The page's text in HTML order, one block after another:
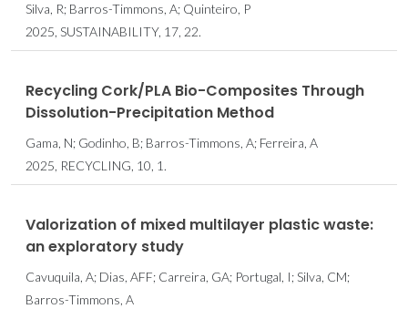
Silva, R; Barros-Timmons, A; Quinteiro, P
2025, SUSTAINABILITY, 17, 22.
Recycling Cork/PLA Bio-Composites Through
Dissolution-Precipitation Method
Gama, N; Godinho, B; Barros-Timmons, A; Ferreira, A
2025, RECYCLING, 10, 1.
Valorization of mixed multilayer plastic waste:
an exploratory study
Cavuquila, A; Dias, AFF; Carreira, GA; Portugal, I; Silva, CM;
Barros-Timmons, A